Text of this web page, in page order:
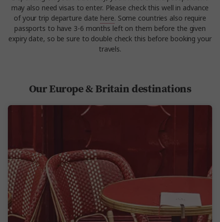
may also need visas to enter. Please check this well in advance
of your trip departure date here. Some countries also require
passports to have 3-6 months left on them before the given
expiry date, so be sure to double check this before booking your
travels.
Our Europe & Britain destinations